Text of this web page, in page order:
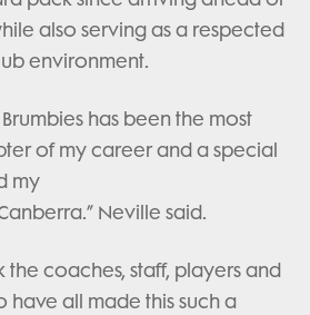
also serving as a respected
environment.
has been the most
of my career and a special
my
Neville said.
the coaches, staff, players and
have all made this such a